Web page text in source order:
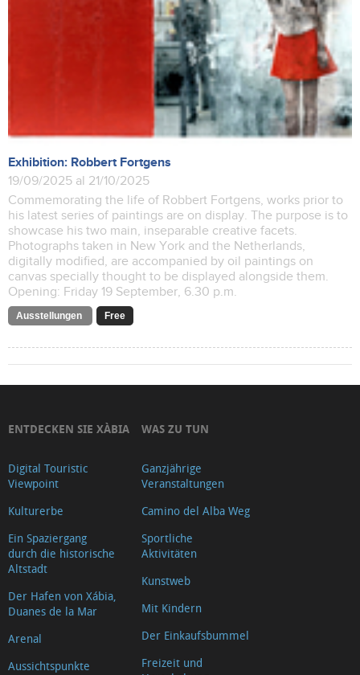
Exhibition: Robbert Fortgens
19/09/2025 al 21/10/2025
Commemorating the life of Robbert Fortgens, works prior to
his latest series of paintings are on display. The purpose is to
showcase his two main, inseparable creative facets.
Photographs taken in New York and the Netherlands,
digitally modified, are accompanied by oil paintings on
canvas specially thought to be displayed alongside them.
Opening: Friday 19 September, 6.30 p.m.
Ausstellungen Free
ENTDECKEN SIE XÀBIA
Digital Touristic
Viewpoint
Kulturerbe
Ein Spaziergang
durch die historische
Altstadt
Der Hafen von Xábia,
Duanes de la Mar
Arenal
Aussichtspunkte
WAS ZU TUN
Ganzjährige
Veranstaltungen
Camino del Alba Weg
Sportliche
Aktivitäten
Kunstweb
Mit Kindern
Der Einkaufsbummel
Freizeit und